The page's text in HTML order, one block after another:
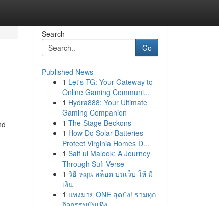
Search
Go
Published News
1 Let's TG: Your Gateway to
Online Gaming Communi...
1 Hydra888: Your Ultimate
Gaming Companion
1 The Stage Beckons
1 How Do Solar Batteries
Protect Virginia Homes D...
1 Saif ul Malook: A Journey
Through Sufi Verse
1 วิธี หมุน สล็อต บนเว็บ ให้ มี
เงิน
1 แทงมวย ONE สุดปัง! รวมทุก